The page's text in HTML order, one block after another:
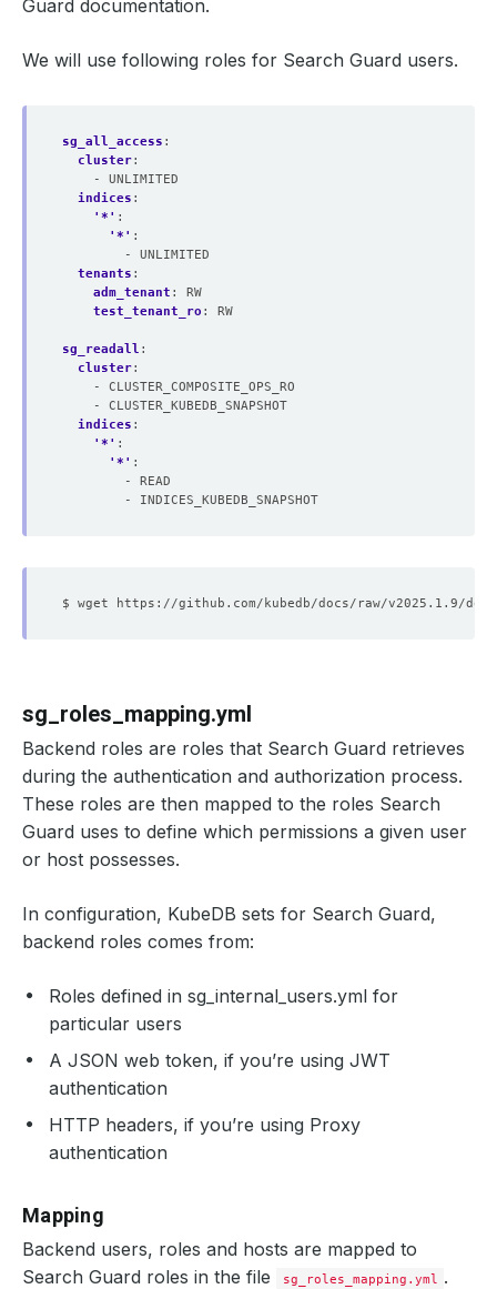
Guard documentation.
We will use following roles for Search Guard users.
sg_all_access :
cluster:
- UNLIMITED
indices :
'*' :
'*' :
- UNLIMITED
tenants :
adm_tenant :
RW
test_tenant_ro : RW
sg_readall :
cluster:
- CLUSTER_COMPOSITE_OPS_RO
- CLUSTER_KUBEDB_SNAPSHOT
indices :
'*' :
'*' :
- READ
- INDICES_KUBEDB_SNAPSHOT
sg_roles_mapping.yml
Backend roles are roles that Search Guard retrieves
during the authentication and authorization process.
These roles are then mapped to the roles Search
Guard uses to define which permissions a given user
or host possesses.
In configuration, KubeDB sets for Search Guard,
backend roles comes from:
Roles defined in sg_internal_users.yml for
particular users
A JSON web token, if you’re using JWT
authentication
HTTP headers, if you’re using Proxy
authentication
Mapping
Backend users, roles and hosts are mapped to
Search Guard roles in the file
sg_roles_mapping.yml .